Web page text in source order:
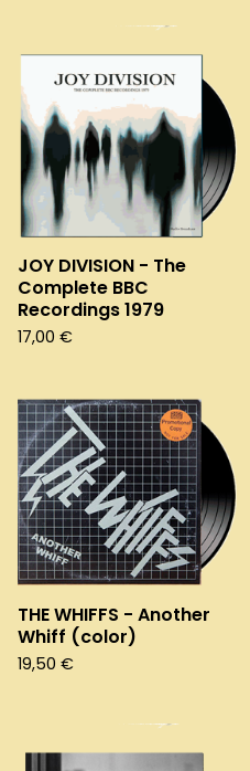
JOY DIVISION - The
Complete BBC
Recordings 1979
17,00 €
THE WHIFFS - Another
Whiff (color)
19,50 €